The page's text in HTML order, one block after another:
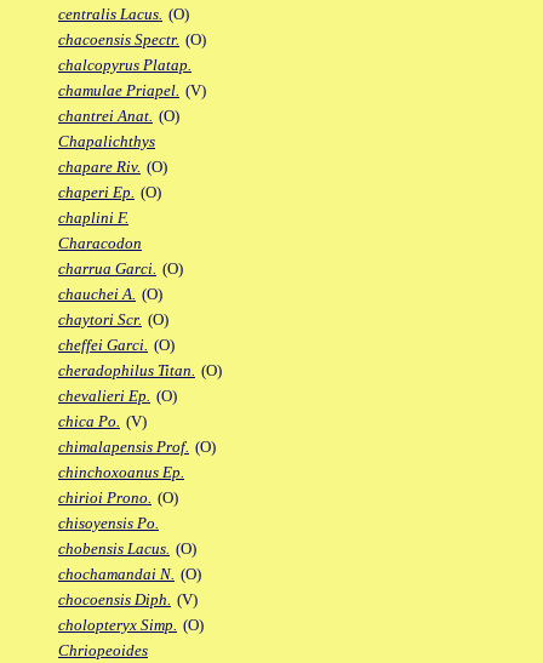
centralis Lacus. (O)
chacoensis Spectr. (O)
chalcopyrus Platap.
chamulae Priapel. (V)
chantrei Anat. (O)
Chapalichthys
chapare Riv. (O)
chaperi Ep. (O)
chaplini F.
Characodon
charrua Garci. (O)
chauchei A. (O)
chaytori Scr. (O)
cheffei Garci. (O)
cheradophilus Titan. (O)
chevalieri Ep. (O)
chica Po. (V)
chimalapensis Prof. (O)
chinchoxoanus Ep.
chirioi Prono. (O)
chisoyensis Po.
chobensis Lacus. (O)
chochamandai N. (O)
chocoensis Diph. (V)
cholopteryx Simp. (O)
Chriopeoides